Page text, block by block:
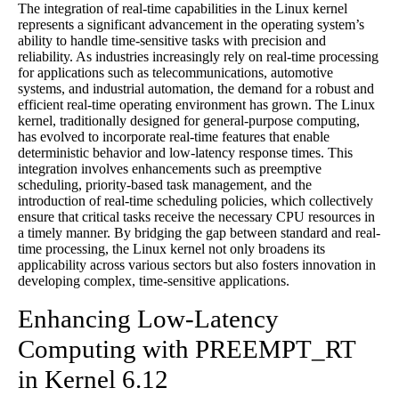
The integration of real-time capabilities in the Linux kernel
represents a significant advancement in the operating system’s
ability to handle time-sensitive tasks with precision and
reliability. As industries increasingly rely on real-time processing
for applications such as telecommunications, automotive
systems, and industrial automation, the demand for a robust and
efficient real-time operating environment has grown. The Linux
kernel, traditionally designed for general-purpose computing,
has evolved to incorporate real-time features that enable
deterministic behavior and low-latency response times. This
integration involves enhancements such as preemptive
scheduling, priority-based task management, and the
introduction of real-time scheduling policies, which collectively
ensure that critical tasks receive the necessary CPU resources in
a timely manner. By bridging the gap between standard and real-
time processing, the Linux kernel not only broadens its
applicability across various sectors but also fosters innovation in
developing complex, time-sensitive applications.
Enhancing Low-Latency
Computing with PREEMPT_RT
in Kernel 6.12